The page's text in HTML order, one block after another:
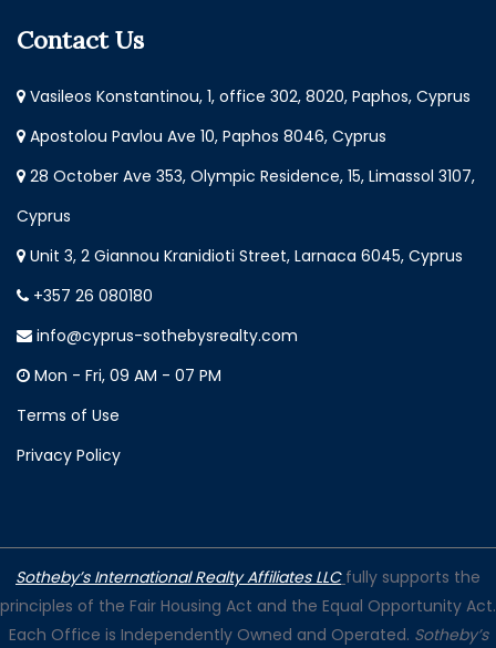
Contact Us
Vasileos Konstantinou, 1, office 302, 8020, Paphos, Cyprus
Apostolou Pavlou Ave 10, Paphos 8046, Cyprus
28 October Ave 353, Olympic Residence, 15, Limassol 3107,
Cyprus
Unit 3, 2 Giannou Kranidioti Street, Larnaca 6045, Cyprus
+357 26 080180
info@cyprus-sothebysrealty.com
Mon - Fri, 09 AM - 07 PM
Terms of Use
Privacy Policy
Sotheby’s International Realty Affiliates LLC fully supports the
principles of the Fair Housing Act and the Equal Opportunity Act.
Each Office is Independently Owned and Operated. Sotheby’s